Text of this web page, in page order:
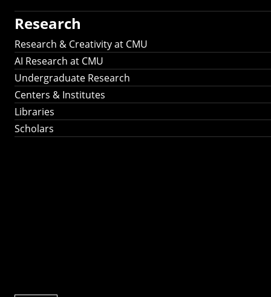
Research
Research & Creativity at CMU
AI Research at CMU
Undergraduate Research
Centers & Institutes
Libraries
Scholars